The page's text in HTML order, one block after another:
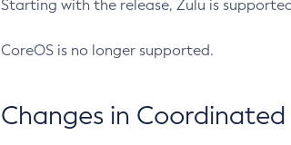
Starting with the release, Zulu is
CoreOS is no longer supported.
Changes in